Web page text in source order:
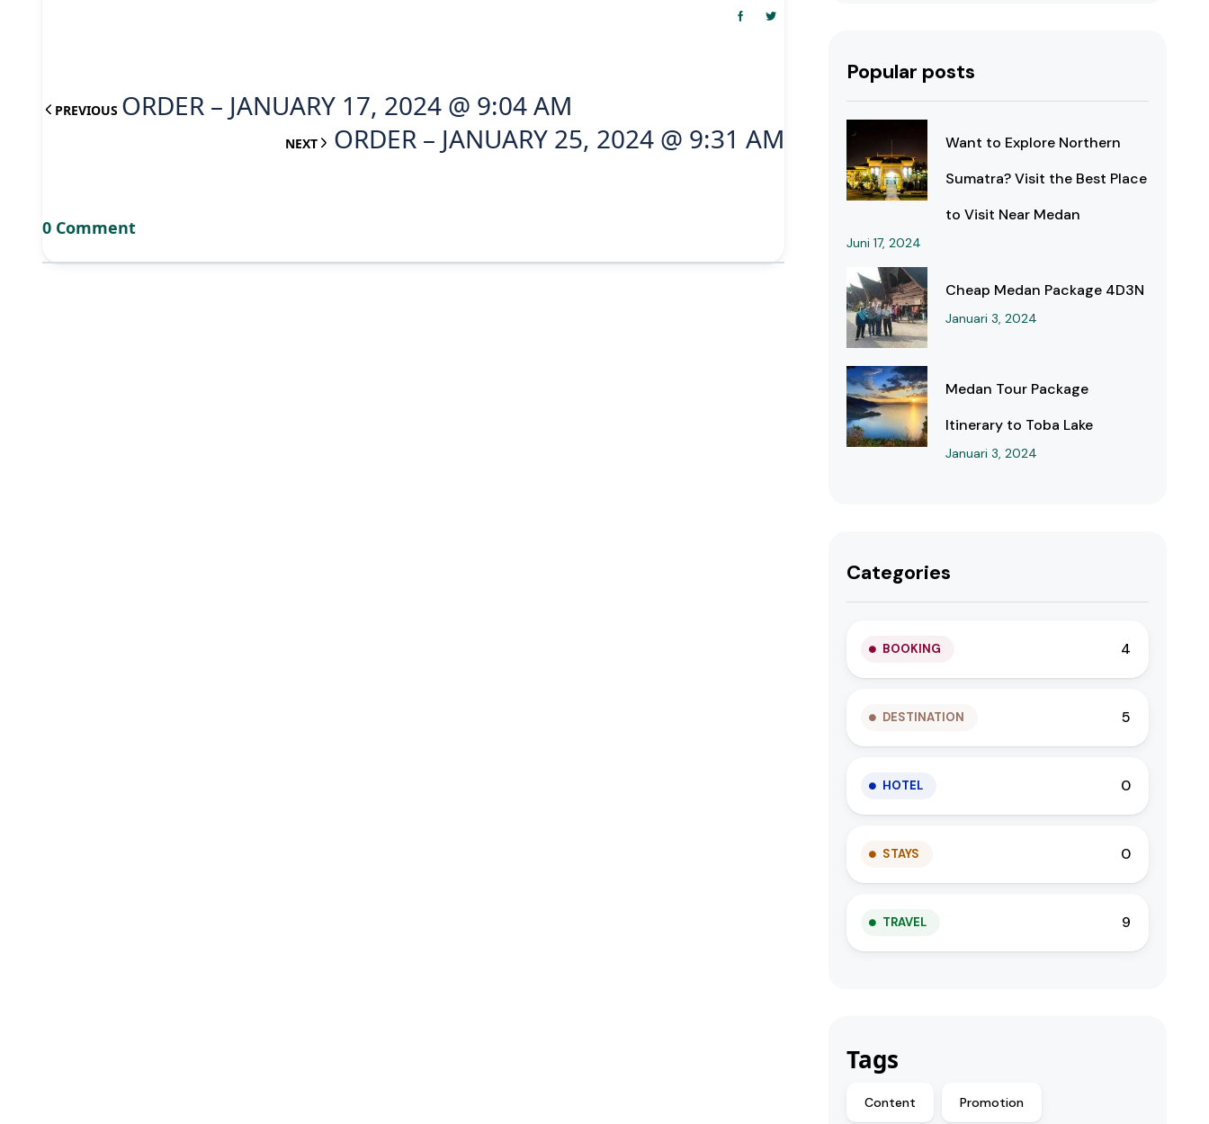
PREVIOUS ORDER – JANUARY 17, 2024 @ 9:04 AM
NEXT ORDER – JANUARY 25, 2024 @ 9:31 AM
0 Comment
Popular posts
Want to Explore Northern
Sumatra? Visit the Best Place
to Visit Near Medan
Juni 17, 2024
Cheap Medan Package 4D3N
Januari 3, 2024
Medan Tour Package
Itinerary to Toba Lake
Januari 3, 2024
Categories
BOOKING 4
DESTINATION 5
HOTEL 0
STAYS 0
TRAVEL 9
Tags
Content Promotion